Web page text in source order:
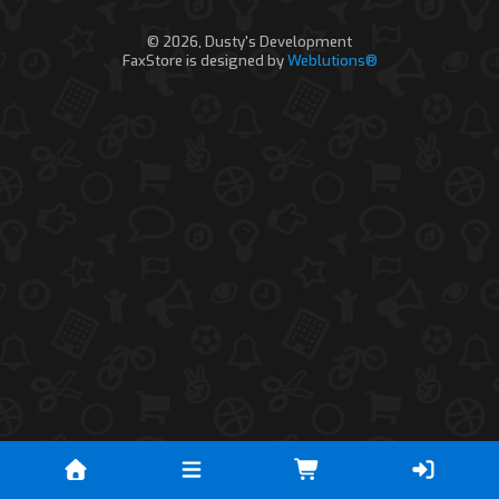
© 2026, Dusty's Development
FaxStore is designed byWeblutions®